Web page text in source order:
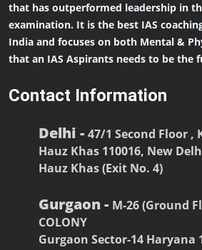
that has outperformed leadership in
examination. It is the best IAS
India and focuses on both Mental &
that an IAS Aspirants needs to be the
Contact Information
Delhi - 47/1 Second Floor ,
Hauz Khas 110016, New
Hauz Khas (Exit No. 4)
Gurgaon - M-26 (Ground
COLONY
Gurgaon Sector-14 Haryana